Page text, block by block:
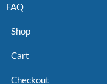
FAQ
Shop
Cart
Checkout